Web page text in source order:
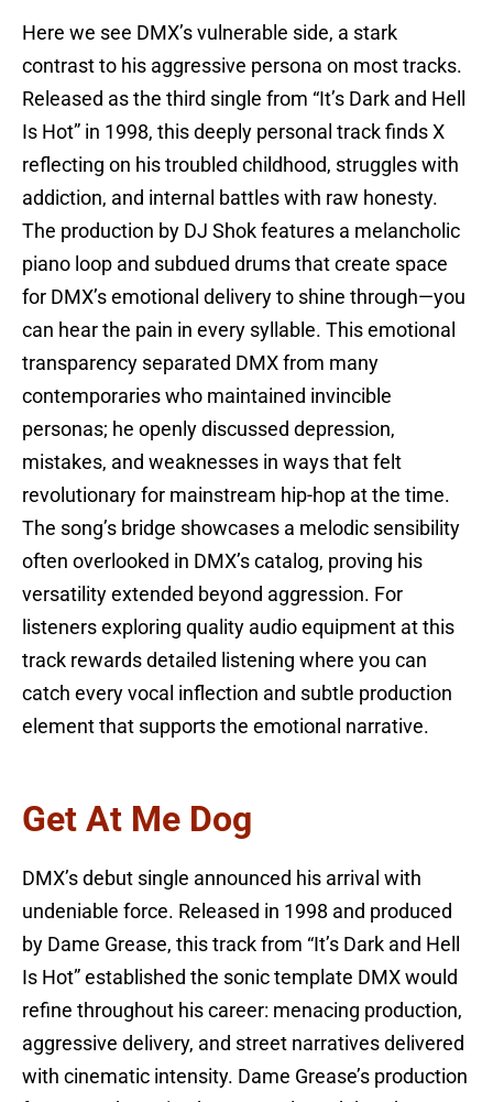
Here we see DMX’s vulnerable side, a stark
contrast to his aggressive persona on most tracks.
Released as the third single from “It’s Dark and Hell
Is Hot” in 1998, this deeply personal track finds X
reflecting on his troubled childhood, struggles with
addiction, and internal battles with raw honesty.
The production by DJ Shok features a melancholic
piano loop and subdued drums that create space
for DMX’s emotional delivery to shine through—you
can hear the pain in every syllable. This emotional
transparency separated DMX from many
contemporaries who maintained invincible
personas; he openly discussed depression,
mistakes, and weaknesses in ways that felt
revolutionary for mainstream hip-hop at the time.
The song’s bridge showcases a melodic sensibility
often overlooked in DMX’s catalog, proving his
versatility extended beyond aggression. For
listeners exploring quality audio equipment at this
track rewards detailed listening where you can
catch every vocal inflection and subtle production
element that supports the emotional narrative.
Get At Me Dog
DMX’s debut single announced his arrival with
undeniable force. Released in 1998 and produced
by Dame Grease, this track from “It’s Dark and Hell
Is Hot” established the sonic template DMX would
refine throughout his career: menacing production,
aggressive delivery, and street narratives delivered
with cinematic intensity. Dame Grease’s production